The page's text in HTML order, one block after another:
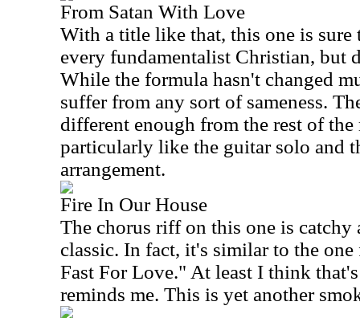
From Satan With Love
With a title like that, this one is
every fundamentalist Christian, but
While the formula hasn't changed
suffer from any sort of sameness.
different enough from the rest of
particularly like the guitar solo and
arrangement.
Fire In Our House
The chorus riff on this one is catchy
classic. In fact, it's similar to the
Fast For Love." At least I think
reminds me. This is yet another